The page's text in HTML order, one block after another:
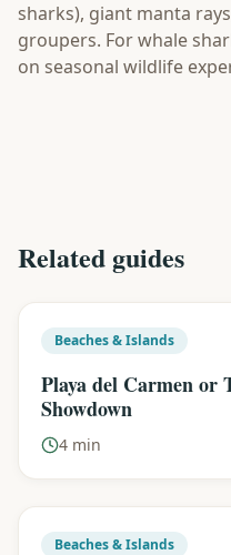
sharks), giant manta
groupers. For whale
on seasonal wildlife
Related guides
Beaches & Islands
Playa del Carmen or
Showdown
4 min
Beaches & Islands